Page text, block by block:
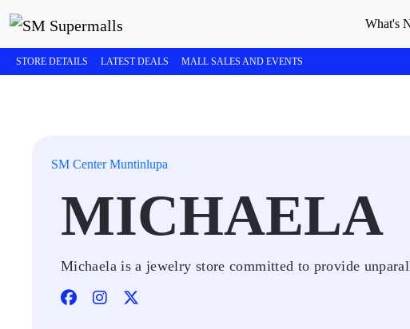
What's
STORE DETAILS LATEST DEALS MALL SALES AND EVENTS
SM Center Muntinlupa
MICHAELA
Michaela is a jewelry store committed to provide